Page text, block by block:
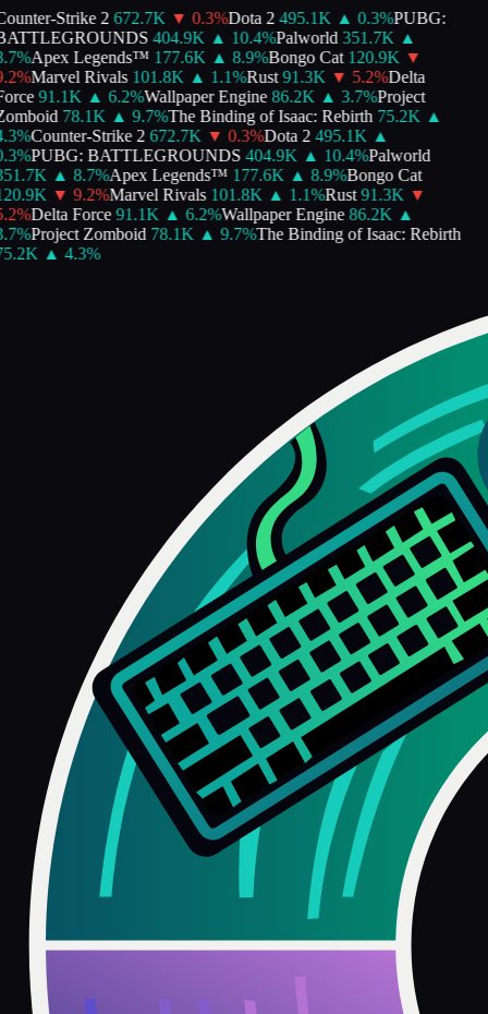
Strike 2 672.7K ▼ 0.3%Dota 2 495.1K ▲ 0.3%PUBG:
404.9K ▲ 10.4%Palworld 351.7K ▲
%Apex Legends™ 177.6K ▲ 8.9%Bongo Cat 120.9K ▼
%Marvel Rivals 101.8K ▲ 1.1%Rust 91.3K ▼ 5.2%Delta
91.1K ▲ 6.2%Wallpaper Engine 86.2K ▲ 3.7%Project
78.1K ▲ 9.7%The Binding of Isaac: Rebirth 75.2K ▲
%Counter-Strike 2 672.7K ▼ 0.3%Dota 2 495.1K ▲
%PUBG: BATTLEGROUNDS 404.9K ▲ 10.4%Palworld
▲ 8.7%Apex Legends™ 177.6K ▲ 8.9%Bongo Cat
▼ 9.2%Marvel Rivals 101.8K ▲ 1.1%Rust 91.3K ▼
%Delta Force 91.1K ▲ 6.2%Wallpaper Engine 86.2K ▲
%Project Zomboid 78.1K ▲ 9.7%The Binding of Isaac: Rebirth
▲ 4.3%